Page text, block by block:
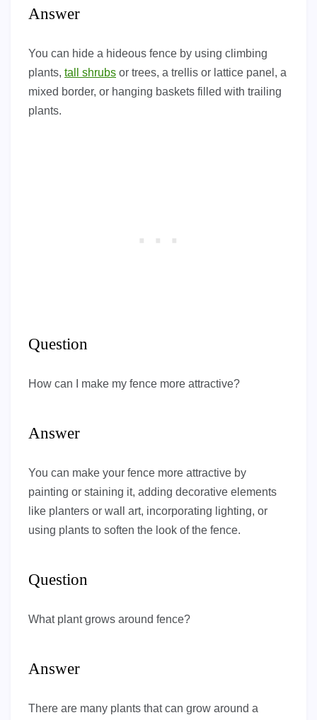
Answer
You can hide a hideous fence by using climbing
plants, tall shrubs or trees, a trellis or lattice panel, a
mixed border, or hanging baskets filled with trailing
plants.
Question
How can I make my fence more attractive?
Answer
You can make your fence more attractive by
painting or staining it, adding decorative elements
like planters or wall art, incorporating lighting, or
using plants to soften the look of the fence.
Question
What plant grows around fence?
Answer
There are many plants that can grow around a